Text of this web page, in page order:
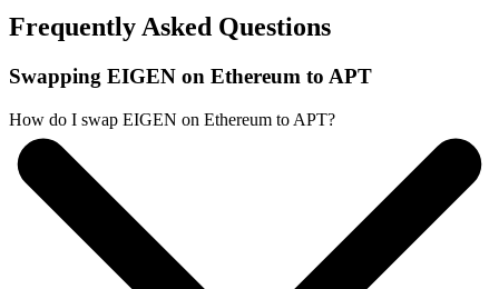
Frequently Asked Questions
Swapping EIGEN on Ethereum to APT
How do I swap EIGEN on Ethereum to APT?